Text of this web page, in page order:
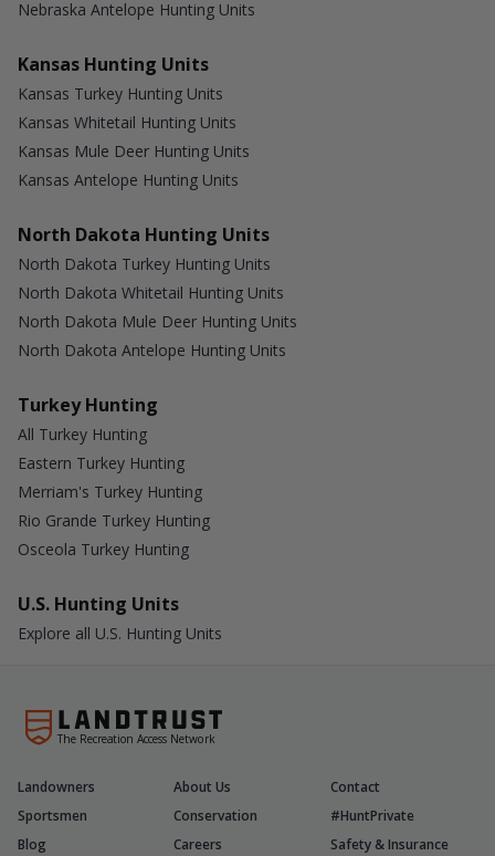
Nebraska Antelope Hunting Units
Kansas Hunting Units
Kansas Turkey Hunting Units
Kansas Whitetail Hunting Units
Kansas Mule Deer Hunting Units
Kansas Antelope Hunting Units
North Dakota Hunting Units
North Dakota Turkey Hunting Units
North Dakota Whitetail Hunting Units
North Dakota Mule Deer Hunting Units
North Dakota Antelope Hunting Units
Turkey Hunting
All Turkey Hunting
Eastern Turkey Hunting
Merriam's Turkey Hunting
Rio Grande Turkey Hunting
Osceola Turkey Hunting
U.S. Hunting Units
Explore all U.S. Hunting Units
The Recreation Access Network
Landowners About Us
Contact
Sportsmen
Conservation
#HuntPrivate
Blog
Careers Safety & Insurance